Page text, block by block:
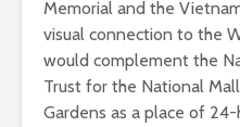
Memorial and the
visual connection to the
would complement the
Trust for the National
Gardens as a place of